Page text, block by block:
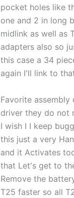
pocket holes like
one and 2 in long
midlink as well as
adapters also so
this case a 34
again I'll link to
Favorite
driver they do not
I wish I I keep
this just a very
and it Activates
that Let's get to
Remove the
T25 faster so all